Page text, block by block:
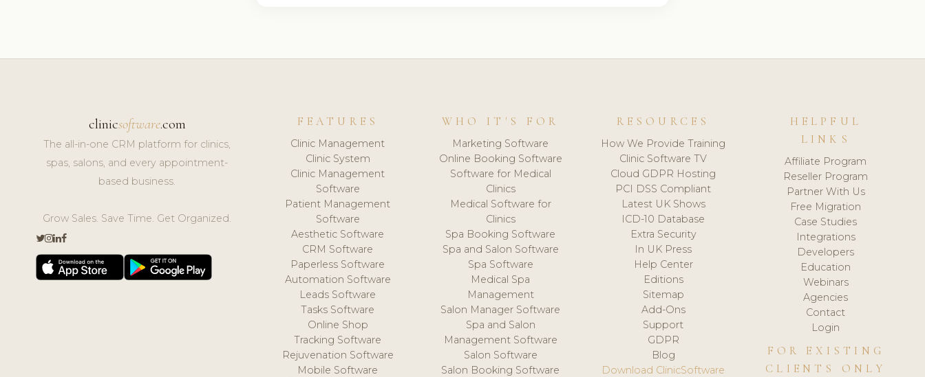
clinicsoftware.com
The all-in-one CRM platform for clinics,
spas, salons, and every appointment-
based business.
Grow Sales. Save Time. Get Organized.
FEATURES
Clinic Management
Clinic System
Clinic Management
Software
Patient Management
Software
Aesthetic Software
CRM Software
Paperless Software
Automation Software
Leads Software
Tasks Software
Online Shop
Tracking Software
Rejuvenation Software
Mobile Software
WHO IT'S FOR
Marketing Software
Online Booking Software
Software for Medical
Clinics
Medical Software for
Clinics
Spa Booking Software
Spa and Salon Software
Spa Software
Medical Spa
Management
Salon Manager Software
Spa and Salon
Management Software
Salon Software
Salon Booking Software
RESOURCES
How We Provide Training
Clinic Software TV
Cloud GDPR Hosting
PCI DSS Compliant
Latest UK Shows
ICD-10 Database
Extra Security
In UK Press
Help Center
Editions
Sitemap
Add-Ons
Support
GDPR
Blog
Download ClinicSoftware
HELPFUL
LINKS
Affiliate Program
Reseller Program
Partner With Us
Free Migration
Case Studies
Integrations
Developers
Education
Webinars
Agencies
Contact
Login
FOR EXISTING
CLIENTS ONLY